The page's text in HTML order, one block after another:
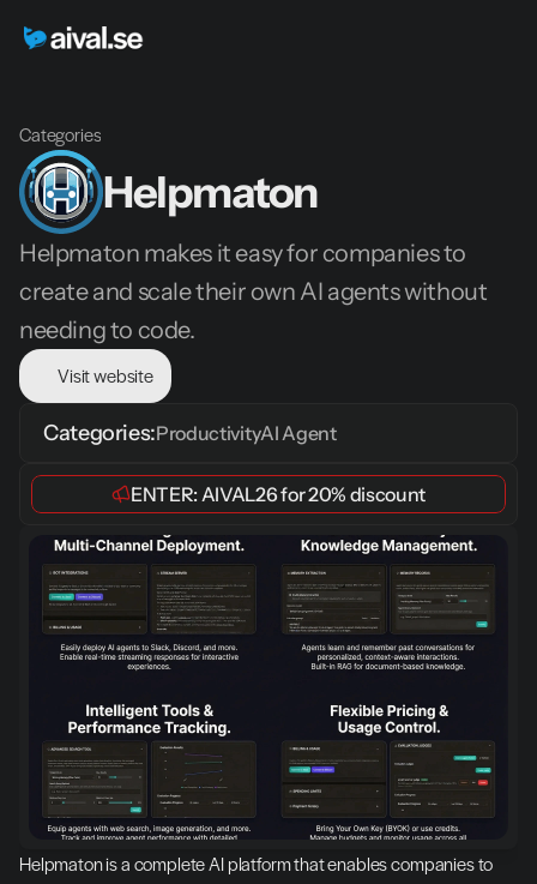
Categories
Helpmaton
Helpmaton makes it easy for companies to
create and scale their own AI agents without
needing to code.
Visit website
Categories:ProductivityAI Agent
ENTER: AIVAL26 for 20% discount
Helpmaton is a complete AI platform that enables companies to